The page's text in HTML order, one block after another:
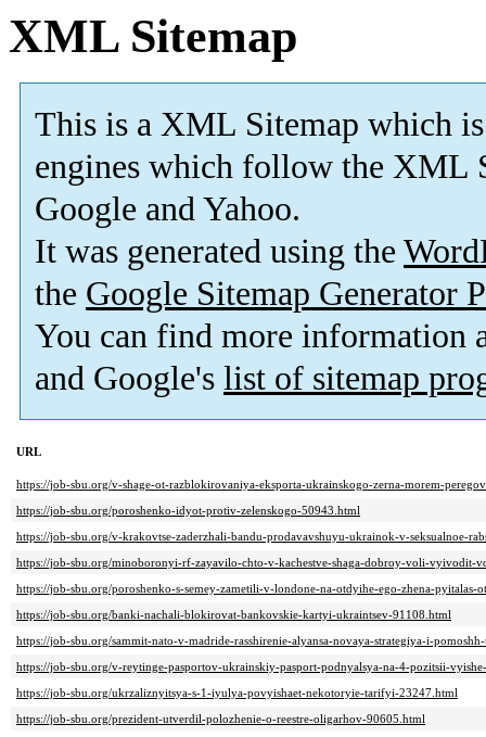
XML Sitemap
This is a XML Sitemap which is
engines which follow the XML
Google and Yahoo.
It was generated using the
the Google Sitemap Generator
You can find more information
and Google's list of sitemap
URL
https://job-sbu.org/v-shage-ot-razblokirovaniya-eksporta-ukrainskogo-zerna-morem-
https://job-sbu.org/poroshenko-idyot-protiv-zelenskogo-50943.html
https://job-sbu.org/v-krakovtse-zaderzhali-bandu-prodavavshuyu-ukrainok-v-seksualnoe-
https://job-sbu.org/minoboronyi-rf-zayavilo-chto-v-kachestve-shaga-dobroy-voli-vyivodit-
https://job-sbu.org/poroshenko-s-semey-zametili-v-londone-na-otdyihe-ego-zhena-
https://job-sbu.org/banki-nachali-blokirovat-bankovskie-kartyi-ukraintsev-91108.html
https://job-sbu.org/sammit-nato-v-madride-rasshirenie-alyansa-novaya-strategiya-i-
https://job-sbu.org/v-reytinge-pasportov-ukrainskiy-pasport-podnyalsya-na-4-pozitsii-
https://job-sbu.org/ukrzaliznyitsya-s-1-iyulya-povyishaet-nekotoryie-tarifyi-23247.html
https://job-sbu.org/prezident-utverdil-polozhenie-o-reestre-oligarhov-90605.html